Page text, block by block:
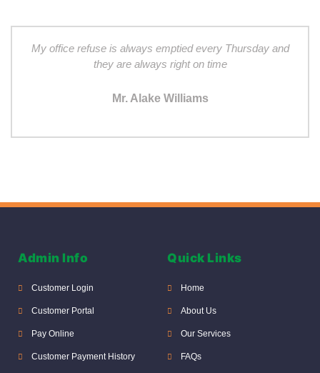
My office refuse is always emptied every Thursday and
they are always right on time
Mr. Alake Williams
Admin Info
Customer Login
Customer Portal
Pay Online
Customer Payment History
Quick Links
Home
About Us
Our Services
FAQs